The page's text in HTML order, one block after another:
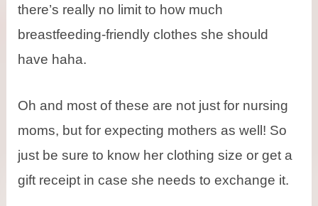
there’s really no limit to how much
breastfeeding-friendly clothes she should
have haha.
Oh and most of these are not just for nursing
moms, but for expecting mothers as well! So
just be sure to know her clothing size or get a
gift receipt in case she needs to exchange it.